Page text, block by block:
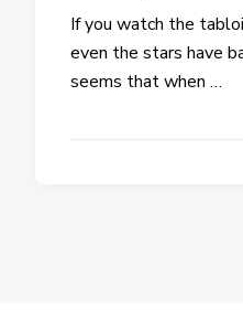
If you watch the
even the stars have
seems that when …